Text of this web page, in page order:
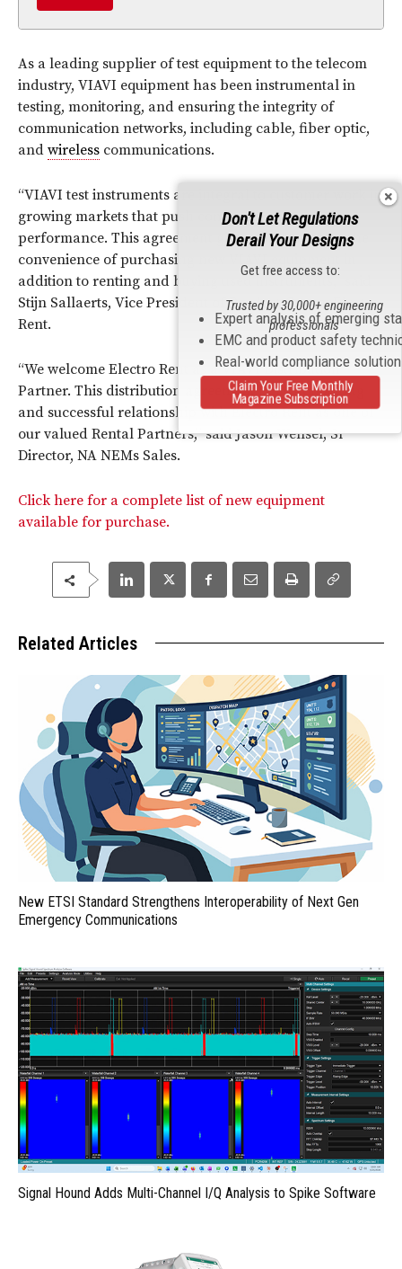
As a leading supplier of test equipment to the telecom
industry, VIAVI equipment has been instrumental in
testing, monitoring, and ensuring the integrity of
communication networks, including cable, fiber optic,
and wireless communications.
“VIAVI test instruments are integral to customer work in
growing markets that push communications
performance. This agreement gives our customers the
convenience of purchasing new VIAVI equipment in
addition to renting and buying used instruments,” said
Stijn Sallaerts, Vice President of Product Group, Electro
Rent.
“We welcome Electro Rent as a VIAVI Distribution
Partner. This distribution agreement builds on a long
and successful relationship with Electro Rent as one of
our valued Rental Partners,” said Jason Wensel, Sr
Director, NA NEMs Sales.
Click here for a complete list of new equipment
available for purchase.
Related Articles
New ETSI Standard Strengthens Interoperability of Next Gen
Emergency Communications
Signal Hound Adds Multi-Channel I/Q Analysis to Spike Software
Don't Let Regulations
Derail Your Designs
Get free access to:
Expert analysis of emerging
EMC and product safety
Real-world compliance
Trusted by 30,000+ engineering
professionals
Claim Your Free Monthly
Magazine Subscription